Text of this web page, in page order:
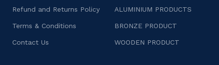
Refund and Returns Policy
Terms & Conditions
Contact Us
ALUMINIUM PRODUCTS
BRONZE PRODUCT
WOODEN PRODUCT